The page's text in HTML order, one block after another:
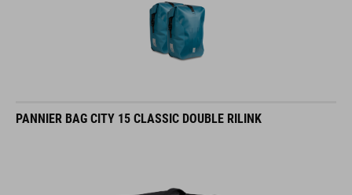
PANNIER BAG CITY 15 CLASSIC DOUBLE RILINK